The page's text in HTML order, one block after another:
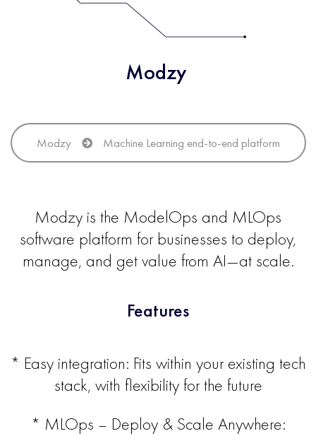
Modzy
Modzy Machine Learning end-to-end platform
Modzy is the ModelOps and MLOps
software platform for businesses to deploy,
manage, and get value from AI—at scale.
Features
* Easy integration: Fits within your existing tech
stack, with flexibility for the future
* MLOps – Deploy & Scale Anywhere: